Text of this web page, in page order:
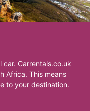
car. Carrentals.co.uk
Africa. This means
to your destination.